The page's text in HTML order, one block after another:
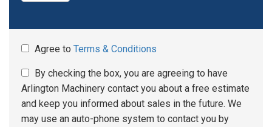
Agree to Terms & Conditions
By checking the box, you are agreeing to have
Arlington Machinery contact you about a free estimate
and keep you informed about sales in the future. We
may use an auto-phone system to contact you by